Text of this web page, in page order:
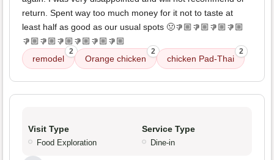
return. Spent way too much money for it not to taste at
least half as good as our usual spots 🤢👎🏼👎🏼👎🏼👎🏼
👎🏼👎🏼👎🏼👎🏼👎🏼👎🏼
remodel
2
Orange chicken
2
chicken Pad-Thai
2
Visit Type
Food Exploration
Service Type
Dine-in